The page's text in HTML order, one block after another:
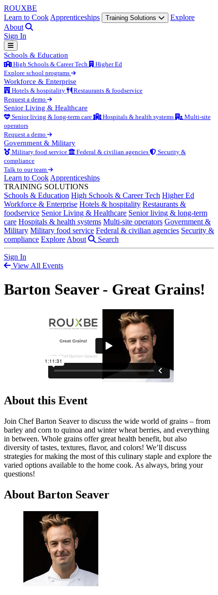
ROUXBE
Learn to Cook Apprenticeships Training Solutions
Explore
About
Sign In
Schools & Education
High Schools & Career Tech
Higher Ed
Explore school programs
Workforce & Enterprise
Hotels & hospitality
Restaurants & foodservice
Request a demo
Senior Living & Healthcare
Senior living & long-term care Hospitals & health systems
Multi-site
operators
Request a demo
Government & Military
Military food service Federal & civilian agencies
Security &
compliance
Talk to our team
Learn to Cook Apprenticeships
TRAINING SOLUTIONS
Schools & Education High Schools & Career Tech Higher Ed
Workforce & Enterprise Hotels & hospitality Restaurants &
foodservice Senior Living & Healthcare Senior living & long-term
care Hospitals & health systems Multi-site operators Government &
Military Military food service Federal & civilian agencies Security &
compliance Explore About Search
Sign In
View All Events
Barton Seaver - Great Grains!
About this Event
Join Chef Barton Seaver to discuss the wide world of grains – from
barley and corn to quinoa and winter wheat berries, and everything
in between. Whole grains offer great health benefit, but also
diversity of tastes, textures, flavor, and colors! We’ll discuss
strategies for making the most of this culinary staple and explore the
varied options available to the home cook. As always, bring your
questions!
About Barton Seaver